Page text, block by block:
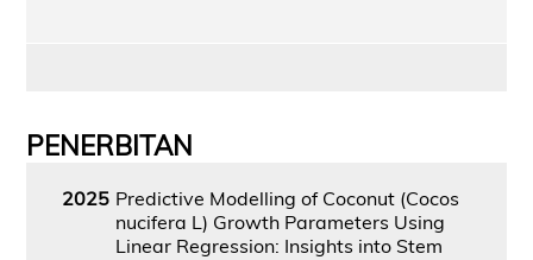
PENERBITAN
2025 Predictive Modelling of Coconut (Cocos
nucifera L) Growth Parameters Using
Linear Regression: Insights into Stem